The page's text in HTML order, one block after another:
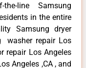
line Samsung
in the entire
Samsung dryer
washer repair Los
repair Los Angeles
Angeles ,CA , and